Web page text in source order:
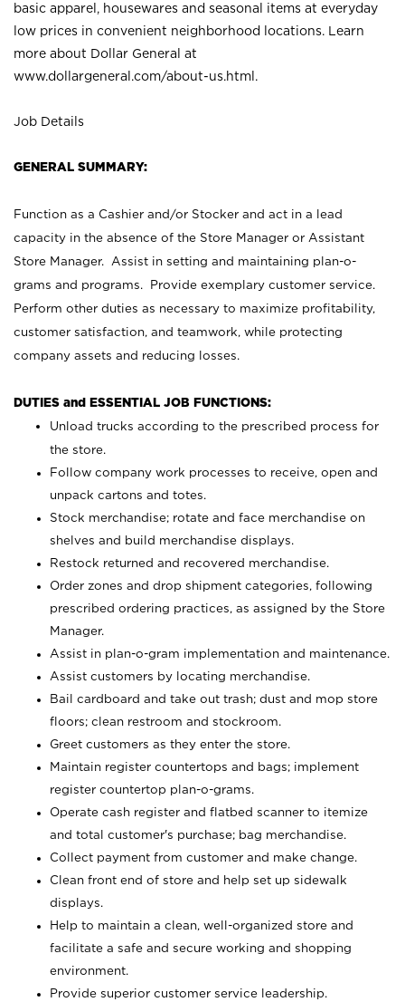
basic apparel, housewares and seasonal items at everyday
low prices in convenient neighborhood locations. Learn
more about Dollar General at
www.dollargeneral.com/about-us.html .
Job Details
GENERAL SUMMARY:
Function as a Cashier and/or Stocker and act in a lead
capacity in the absence of the Store Manager or Assistant
Store Manager. Assist in setting and maintaining plan-o-
grams and programs. Provide exemplary customer service.
Perform other duties as necessary to maximize profitability,
customer satisfaction, and teamwork, while protecting
company assets and reducing losses.
DUTIES and ESSENTIAL JOB FUNCTIONS:
Unload trucks according to the prescribed process for
the store.
Follow company work processes to receive, open and
unpack cartons and totes.
Stock merchandise; rotate and face merchandise on
shelves and build merchandise displays.
Restock returned and recovered merchandise.
Order zones and drop shipment categories, following
prescribed ordering practices, as assigned by the Store
Manager.
Assist in plan-o-gram implementation and maintenance.
Assist customers by locating merchandise.
Bail cardboard and take out trash; dust and mop store
floors; clean restroom and stockroom.
Greet customers as they enter the store.
Maintain register countertops and bags; implement
register countertop plan-o-grams.
Operate cash register and flatbed scanner to itemize
and total customer's purchase; bag merchandise.
Collect payment from customer and make change.
Clean front end of store and help set up sidewalk
displays.
Help to maintain a clean, well-organized store and
facilitate a safe and secure working and shopping
environment.
Provide superior customer service leadership.